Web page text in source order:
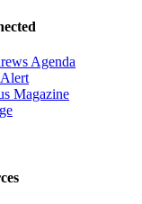
Agenda
Magazine